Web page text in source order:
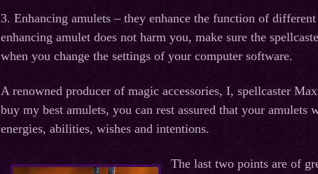
3. Enhancing amulets – they enhance the function of
enhancing amulet does not harm you, make sure the
when you change the settings of your computer software.
A renowned producer of magic accessories, I, spellcaster
buy my best amulets, you can rest assured that your
energies, abilities, wishes and intentions.
The last two points are of